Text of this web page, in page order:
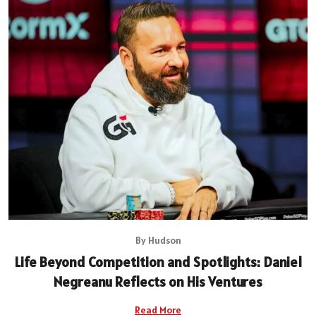
By Hudson
Life Beyond Competition and Spotlights: Daniel
Negreanu Reflects on His Ventures
Read More